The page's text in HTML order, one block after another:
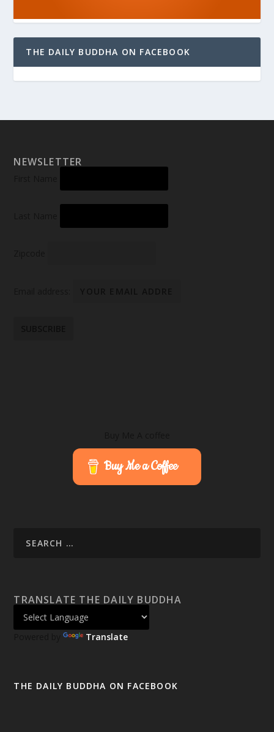
THE DAILY BUDDHA ON FACEBOOK
NEWSLETTER
Buy Me a Coffee
TRANSLATE THE DAILY BUDDHA
Powered by Translate
THE DAILY BUDDHA ON FACEBOOK